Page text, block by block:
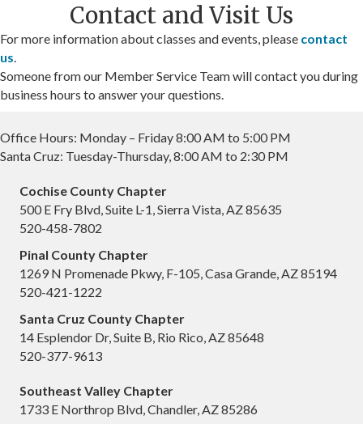
Contact and Visit Us
For more information about classes and events, please contact
us.
Someone from our Member Service Team will contact you during
business hours to answer your questions.
Office Hours: Monday – Friday 8:00 AM to 5:00 PM
Santa Cruz: Tuesday-Thursday, 8:00 AM to 2:30 PM
Cochise County Chapter
500 E Fry Blvd, Suite L-1, Sierra Vista, AZ 85635
520-458-7802
Pinal County Chapter
1269 N Promenade Pkwy, F-105, Casa Grande, AZ 85194
520-421-1222
Santa Cruz County Chapter
14 Esplendor Dr, Suite B, Rio Rico, AZ 85648
520-377-9613
Southeast Valley Chapter
1733 E Northrop Blvd, Chandler, AZ 85286